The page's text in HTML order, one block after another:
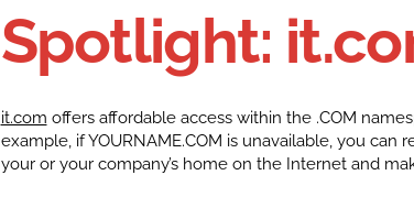
Spotlight:
it.com offers affordable access within the .COM
example, if YOURNAME.COM is unavailable, you can
your or your company’s home on the Internet and